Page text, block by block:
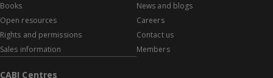
Books
Open resources
Rights and permissions
Sales information
News and blogs
Careers
Contact us
Members
CABI Centres